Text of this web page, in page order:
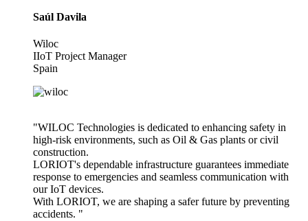
Saúl Davila
Wiloc
IIoT Project Manager
Spain
"WILOC Technologies is dedicated to enhancing safety in
high-risk environments, such as Oil & Gas plants or civil
construction.
LORIOT's dependable infrastructure guarantees immediate
response to emergencies and seamless communication with
our IoT devices.
With LORIOT, we are shaping a safer future by preventing
accidents. "